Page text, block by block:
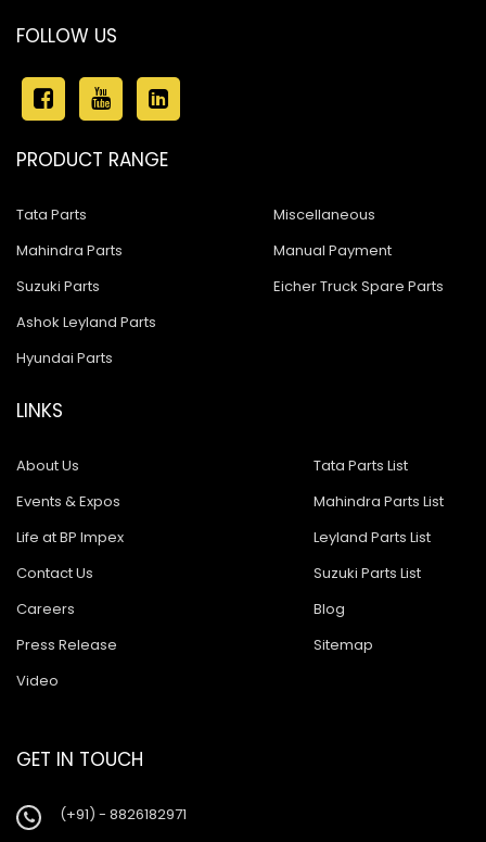
FOLLOW US
PRODUCT RANGE
Tata Parts
Mahindra Parts
Suzuki Parts
Ashok Leyland Parts
Hyundai Parts
Miscellaneous
Manual Payment
Eicher Truck Spare Parts
LINKS
About Us
Events & Expos
Life at BP Impex
Contact Us
Careers
Press Release
Video
Tata Parts List
Mahindra Parts List
Leyland Parts List
Suzuki Parts List
Blog
Sitemap
GET IN TOUCH
(+91) - 8826182971